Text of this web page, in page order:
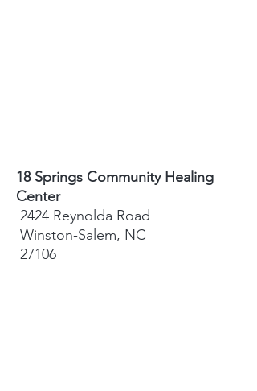
18 Springs Community Healing
Center
2424 Reynolda Road
Winston-Salem, NC
27106